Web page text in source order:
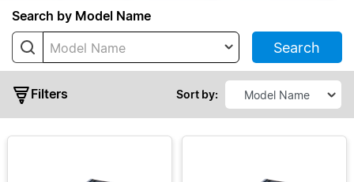
Search by Model Name
Model Name Search
Filters Sort by:
Series
IMA
PMF